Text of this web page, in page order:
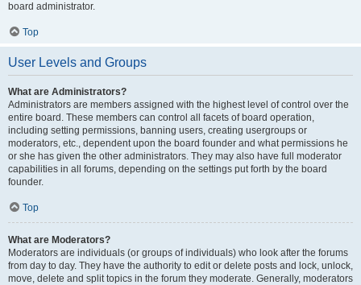
board administrator.
Top
User Levels and Groups
What are Administrators?
Administrators are members assigned with the highest level of control over the
entire board. These members can control all facets of board operation,
including setting permissions, banning users, creating usergroups or
moderators, etc., dependent upon the board founder and what permissions he
or she has given the other administrators. They may also have full moderator
capabilities in all forums, depending on the settings put forth by the board
founder.
Top
What are Moderators?
Moderators are individuals (or groups of individuals) who look after the forums
from day to day. They have the authority to edit or delete posts and lock, unlock,
move, delete and split topics in the forum they moderate. Generally, moderators